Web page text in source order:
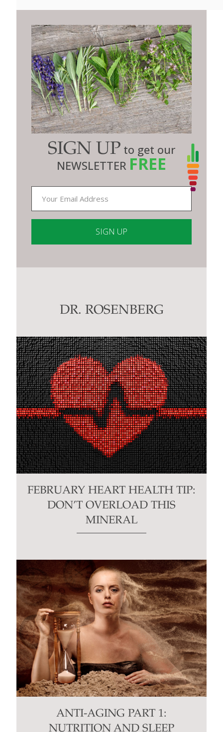
SIGN UP to get our
NEWSLETTER FREE
Contact
DR. ROSENBERG
FEBRUARY HEART HEALTH TIP:
DON’T OVERLOAD THIS
MINERAL
ANTI-AGING PART 1:
NUTRITION AND SLEEP